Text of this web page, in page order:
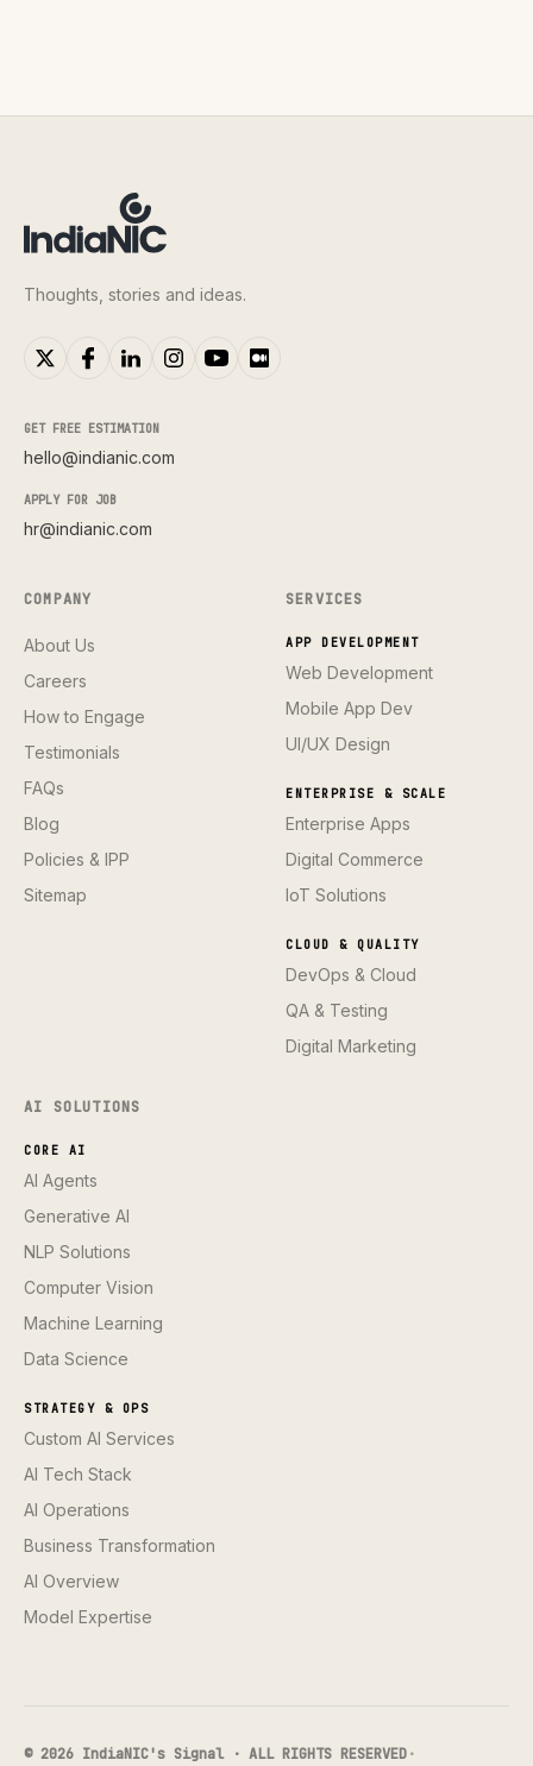
Thoughts, stories and ideas.
GET FREE ESTIMATION
hello@indianic.com
APPLY FOR JOB
hr@indianic.com
COMPANY
About Us
Careers
How to Engage
Testimonials
FAQs
Blog
Policies & IPP
Sitemap
SERVICES
APP DEVELOPMENT
Web Development
Mobile App Dev
UI/UX Design
ENTERPRISE & SCALE
Enterprise Apps
Digital Commerce
IoT Solutions
CLOUD & QUALITY
DevOps & Cloud
QA & Testing
Digital Marketing
AI SOLUTIONS
CORE AI
AI Agents
Generative AI
NLP Solutions
Computer Vision
Machine Learning
Data Science
STRATEGY & OPS
Custom AI Services
AI Tech Stack
AI Operations
Business Transformation
AI Overview
Model Expertise
© 2026 IndiaNIC's Signal · ALL RIGHTS RESERVED·